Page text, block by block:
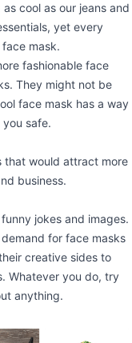
cool as our jeans and
yet every
mask.
fashionable face
They might not be
face mask has a way
safe.
that would attract more
business.
jokes and images.
for face masks
creative sides to
Whatever you do, try
anything.